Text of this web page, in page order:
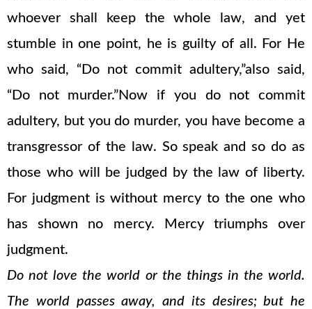
whoever shall keep the whole law, and yet
stumble in one point, he is guilty of all. For He
who said, “Do not commit adultery,”also said,
“Do not murder.”Now if you do not commit
adultery, but you do murder, you have become a
transgressor of the law. So speak and so do as
those who will be judged by the law of liberty.
For judgment is without mercy to the one who
has shown no mercy. Mercy triumphs over
judgment.
Do not love the world or the things in the world.
The world passes away, and its desires; but he